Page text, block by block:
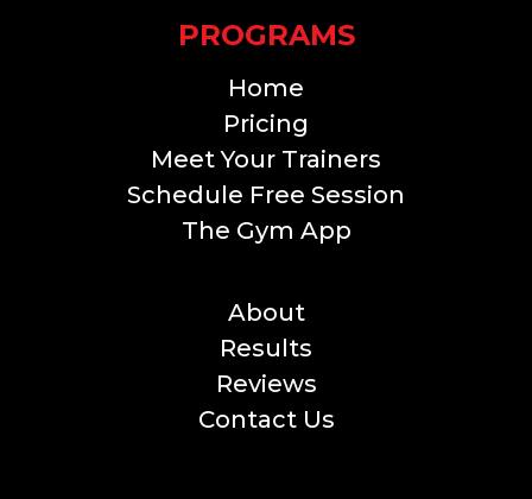
PROGRAMS
Home
Pricing
Meet Your Trainers
Schedule Free Session
The Gym App
About
Results
Reviews
Contact Us